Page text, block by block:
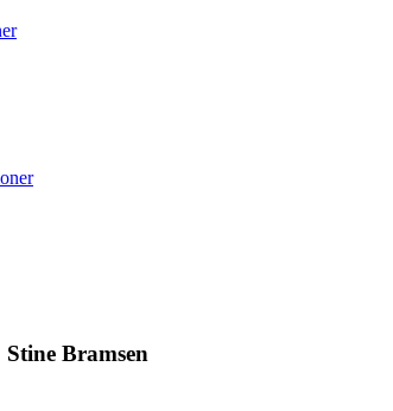
Bramsen